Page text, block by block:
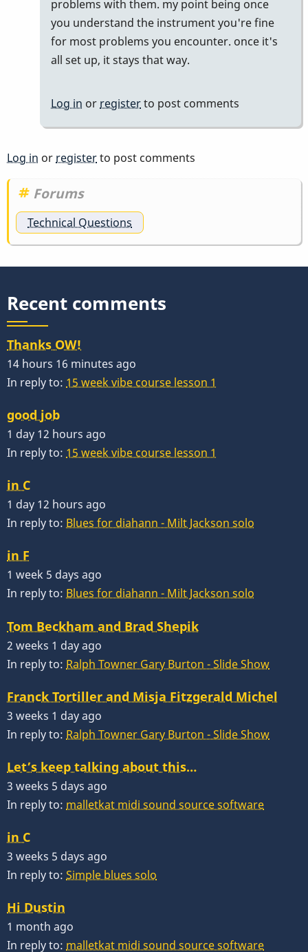
problems with them. my point being once
you understand the instrument you're fine
for most problems you encounter. once it's
all set up, it stays that way.
Log in or registerto post comments
Log in or registerto post comments
Forums
Technical Questions
Recent comments
Thanks OW!
14 hours 16 minutes ago
In reply to: 15 week vibe course lesson 1
good job
1 day 12 hours ago
In reply to: 15 week vibe course lesson 1
in C
1 day 12 hours ago
In reply to: Blues for diahann - Milt Jackson solo
in F
1 week 5 days ago
In reply to: Blues for diahann - Milt Jackson solo
Tom Beckham and Brad Shepik
2 weeks 1 day ago
In reply to: Ralph Towner Gary Burton - Slide Show
Franck Tortiller and Misja Fitzgerald Michel
3 weeks 1 day ago
In reply to: Ralph Towner Gary Burton - Slide Show
Let’s keep talking about this…
3 weeks 5 days ago
In reply to: malletkat midi sound source software
in C
3 weeks 5 days ago
In reply to: Simple blues solo
Hi Dustin
1 month ago
In reply to: malletkat midi sound source software